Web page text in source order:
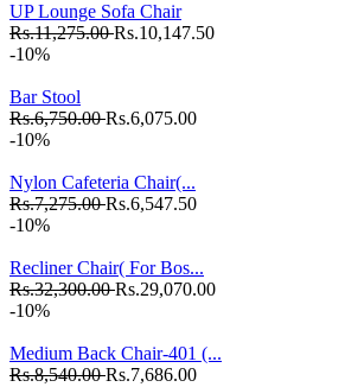
UP Lounge Sofa Chair
Rs.11,275.00Rs.10,147.50
-10%
Bar Stool
Rs.6,750.00Rs.6,075.00
-10%
Nylon Cafeteria Chair(...
Rs.7,275.00Rs.6,547.50
-10%
Recliner Chair( For Bos...
Rs.32,300.00Rs.29,070.00
-10%
Medium Back Chair-401 (...
Rs.8,540.00Rs.7,686.00